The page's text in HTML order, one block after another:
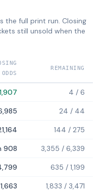
the full print run. Closing
still unsold when the
ODDS
REMAINING
4 / 6
24 / 44
144 / 275
908 3,355 / 6,339
635 / 1,199
1,833 / 3,471